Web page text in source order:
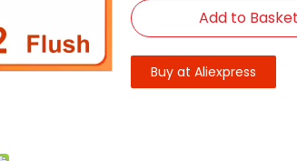
Add to Basket
Buy at Aliexpress